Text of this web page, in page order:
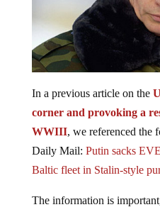
In a previous article on the
corner and provoking a
WWIII, we referenced the
Daily Mail: Putin sacks
Baltic fleet in Stalin-style
The information is